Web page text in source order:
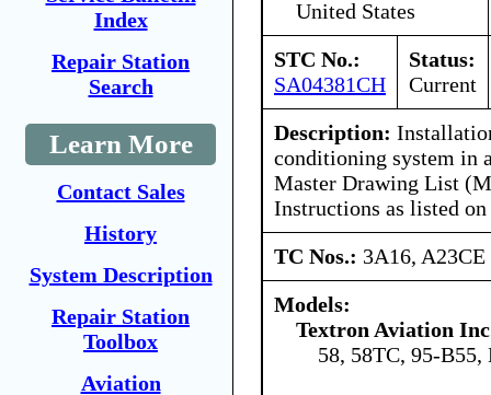
Index
Repair Station
Search
Learn More
Contact Sales
History
System Description
Repair Station
Toolbox
Aviation
United States
STC No.:
SA04381CH
Status:
Current
Description:
conditioning system in
Master Drawing List
Instructions as listed
TC Nos.: 3A16, A23CE
Models:
Textron Aviation
58, 58TC, 95-B55,